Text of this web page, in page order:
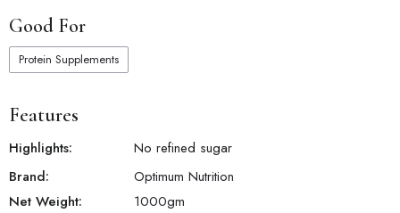
Good For
Protein Supplements
Features
Highlights:
No refined sugar
Brand:
Optimum Nutrition
Net Weight:
1000gm